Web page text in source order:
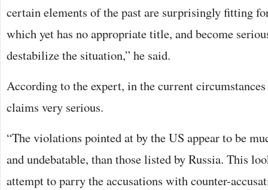
certain elements of the past are surprisingly fitting
which yet has no appropriate title, and become
destabilize the situation,” he said.
According to the expert, in the current circumstances
claims very serious.
“The violations pointed at by the US appear to be
and undebatable, than those listed by Russia. This
attempt to parry the accusations with counter-